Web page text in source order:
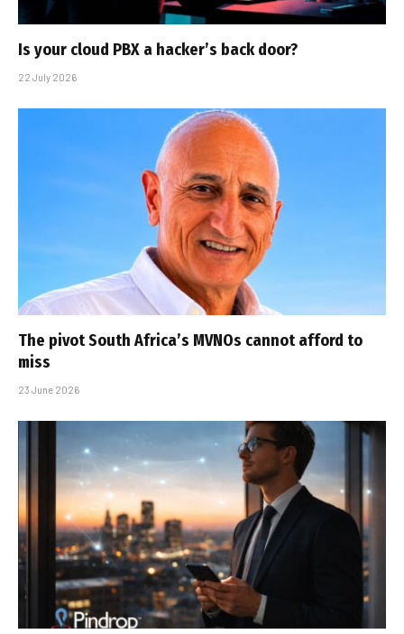
Is your cloud PBX a hacker’s back door?
22 July 2026
The pivot South Africa’s MVNOs cannot afford to
miss
23 June 2026